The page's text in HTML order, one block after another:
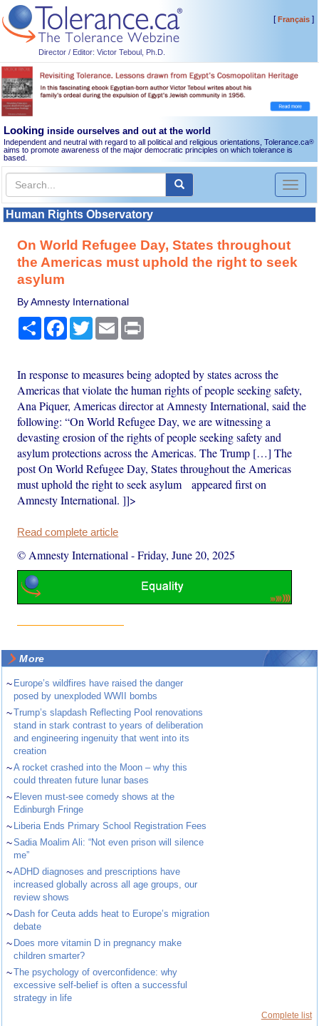
Director / Editor: Victor Teboul, Ph.D.
[Français]
Looking inside ourselves and out at the world
Independent and neutral with regard to all political and religious orientations, Tolerance.ca®
aims to promote awareness of the major democratic principles on which tolerance is
based.
Toggle
Human Rights Observatory
On World Refugee Day, States throughout
the Americas must uphold the right to seek
asylum
By Amnesty International
Share Facebook
TwitterEmail
In response to measures being adopted by states across the
Americas that violate the human rights of people seeking safety,
Ana Piquer, Americas director at Amnesty International, said the
following: “On World Refugee Day, we are witnessing a
devasting erosion of the rights of people seeking safety and
asylum protections across the Americas. The Trump […] The
post On World Refugee Day, States throughout the Americas
must uphold the right to seek asylum appeared first on
Amnesty International. ]]>
Read complete article
© Amnesty International -Friday, June 20, 2025
More
~ Europe’s wildfires have raised the danger
posed by unexploded WWII bombs
~Trump’s slapdash Reflecting Pool renovations
stand in stark contrast to years of deliberation
and engineering ingenuity that went into its
creation
~A rocket crashed into the Moon – why this
could threaten future lunar bases
~ Eleven must-see comedy shows at the
Edinburgh Fringe
~ Liberia Ends Primary School Registration Fees
~Sadia Moalim Ali: “Not even prison will silence
me”
~ADHD diagnoses and prescriptions have
increased globally across all age groups, our
review shows
~ Dash for Ceuta adds heat to Europe’s migration
debate
~ Does more vitamin D in pregnancy make
children smarter?
~The psychology of overconfidence: why
excessive self-belief is often a successful
strategy in life
Complete list